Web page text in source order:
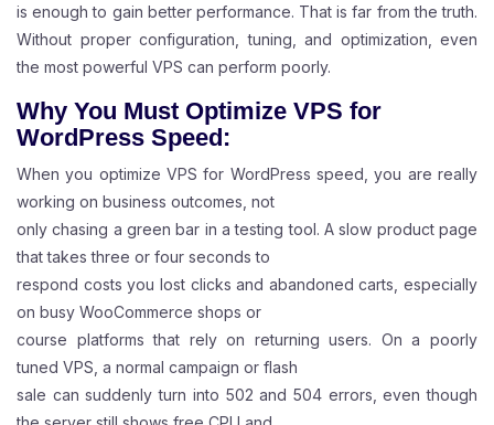
is enough to gain better performance. That is far from the truth.
Without proper configuration, tuning, and optimization, even
the most powerful VPS can perform poorly.
Why You Must Optimize VPS for
WordPress Speed:
When you optimize VPS for WordPress speed, you are really
working on business outcomes, not
only chasing a green bar in a testing tool. A slow product page
that takes three or four seconds to
respond costs you lost clicks and abandoned carts, especially
on busy WooCommerce shops or
course platforms that rely on returning users. On a poorly
tuned VPS, a normal campaign or flash
sale can suddenly turn into 502 and 504 errors, even though